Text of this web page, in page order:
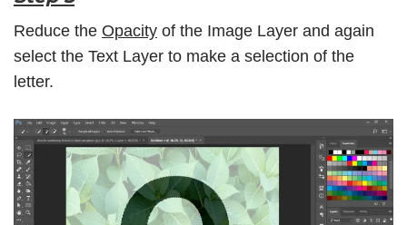
Reduce the Opacity of the Image Layer and again
select the Text Layer to make a selection of the
letter.